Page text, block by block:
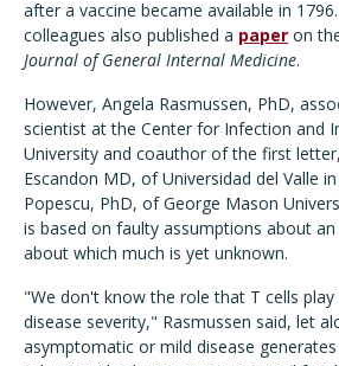
after a vaccine became available in
colleagues also published a paper on
Journal of General Internal Medicine.
However, Angela Rasmussen, PhD,
scientist at the Center for Infection and
University and coauthor of the first
Escandon MD, of Universidad del Valle
Popescu, PhD, of George Mason
is based on faulty assumptions about
about which much is yet unknown.
"We don't know the role that T cells
disease severity," Rasmussen said, let
asymptomatic or mild disease